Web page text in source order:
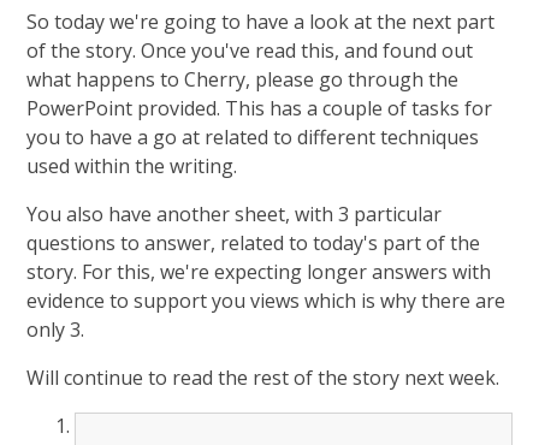
So today we're going to have a look at the next part
of the story. Once you've read this, and found out
what happens to Cherry, please go through the
PowerPoint provided. This has a couple of tasks for
you to have a go at related to different techniques
used within the writing.
You also have another sheet, with 3 particular
questions to answer, related to today's part of the
story. For this, we're expecting longer answers with
evidence to support you views which is why there are
only 3.
Will continue to read the rest of the story next week.